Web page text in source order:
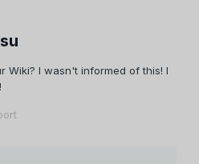
Wiki? I wasn't informed of this! I